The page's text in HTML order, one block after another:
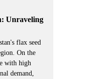
Unraveling
flax seed
On the
with high
demand,